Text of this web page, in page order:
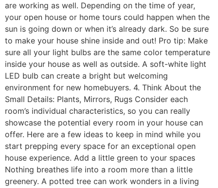
are working as well. Depending on the time of year,
your open house or home tours could happen when the
sun is going down or when it’s already dark. So be sure
to make your house shine inside and out! Pro tip: Make
sure all your light bulbs are the same color temperature
inside your house as well as outside. A soft-white light
LED bulb can create a bright but welcoming
environment for new homebuyers. 4. Think About the
Small Details: Plants, Mirrors, Rugs Consider each
room’s individual characteristics, so you can really
showcase the potential every room in your house can
offer. Here are a few ideas to keep in mind while you
start prepping every space for an exceptional open
house experience. Add a little green to your spaces
Nothing breathes life into a room more than a little
greenery. A potted tree can work wonders in a living